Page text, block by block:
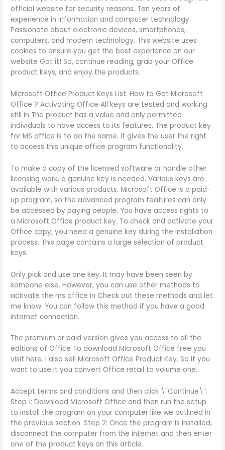
official website for security reasons. Ten years of
experience in information and computer technology.
Passionate about electronic devices, smartphones,
computers, and modern technology. This website uses
cookies to ensure you get the best experience on our
website Got it! So, continue reading, grab your Office
product keys, and enjoy the products.
Microsoft Office Product Keys List. How to Get Microsoft
Office ? Activating Office All keys are tested and working
still in The product has a value and only permitted
individuals to have access to its features. The product key
for MS office is to do the same. It gives the user the right
to access this unique office program functionality.
To make a copy of the licensed software or handle other
licensing work, a genuine key is needed. Various keys are
available with various products. Microsoft Office is a paid-
up program, so the advanced program features can only
be accessed by paying people. You have access rights to
a Microsoft Office product key. To check and activate your
Office copy, you need a genuine key during the installation
process. This page contains a large selection of product
keys.
Only pick and use one key. It may have been seen by
someone else. However, you can use other methods to
activate the ms office in Check out these methods and let
me know. You can follow this method if you have a good
internet connection.
The premium or paid version gives you access to all the
editions of Office To download Microsoft Office free you
visit here. I also sell Microsoft Office Product Key. So if you
want to use it you convert Office retail to volume one.
Accept terms and conditions and then click \”Continue\”.
Step 1: Download Microsoft Office and then run the setup
to install the program on your computer like we outlined in
the previous section. Step 2: Once the program is installed,
disconnect the computer from the internet and then enter
one of the product keys on this article.